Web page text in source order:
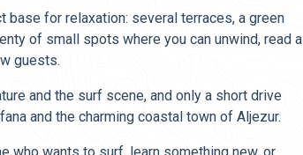
base for relaxation: several terraces, a green
of small spots where you can unwind, read a
guests.
and the surf scene, and only a short drive
and the charming coastal town of Aljezur.